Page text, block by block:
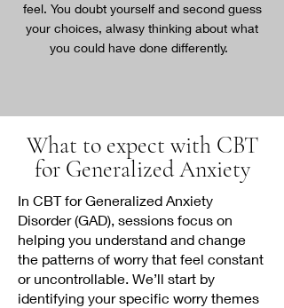
feel. You doubt yourself and second guess
your choices, alwasy thinking about what
you could have done differently.
What to expect with CBT
for Generalized Anxiety
In CBT for Generalized Anxiety
Disorder (GAD), sessions focus on
helping you understand and change
the patterns of worry that feel constant
or uncontrollable. We’ll start by
identifying your specific worry themes